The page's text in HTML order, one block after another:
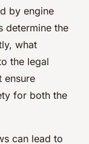
by engine
determine the
what
the legal
ensure
for both the
can lead to